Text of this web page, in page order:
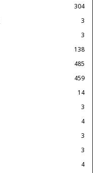
304
3
3
138
485
459
14
3
4
3
3
4